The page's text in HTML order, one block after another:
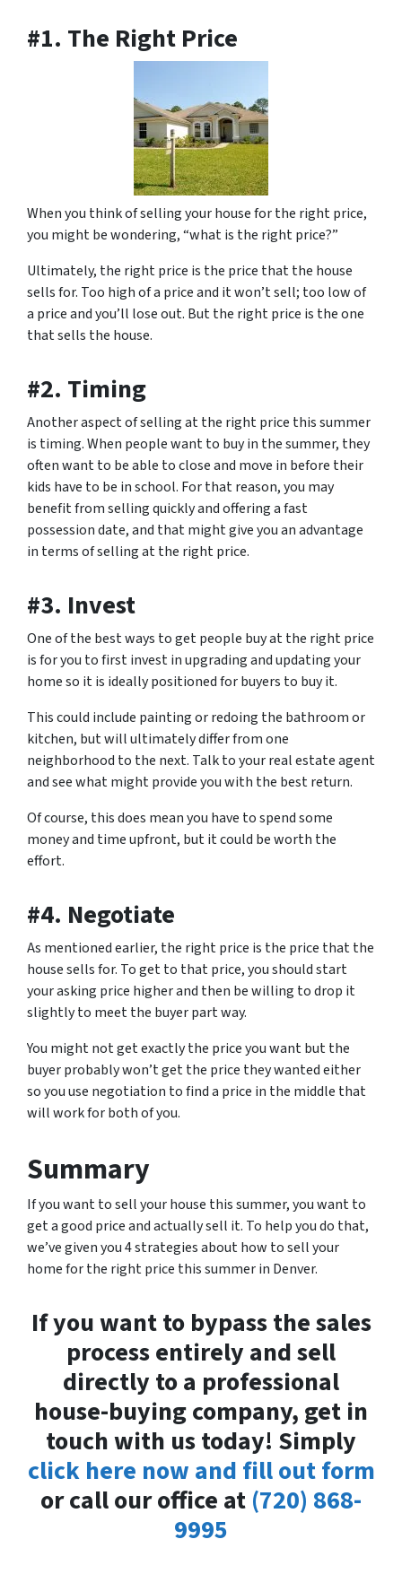
#1. The Right Price
When you think of selling your house for the right price,
you might be wondering, “what is the right price?”
Ultimately, the right price is the price that the house
sells for. Too high of a price and it won’t sell; too low of
a price and you’ll lose out. But the right price is the one
that sells the house.
#2. Timing
Another aspect of selling at the right price this summer
is timing. When people want to buy in the summer, they
often want to be able to close and move in before their
kids have to be in school. For that reason, you may
benefit from selling quickly and offering a fast
possession date, and that might give you an advantage
in terms of selling at the right price.
#3. Invest
One of the best ways to get people buy at the right price
is for you to first invest in upgrading and updating your
home so it is ideally positioned for buyers to buy it.
This could include painting or redoing the bathroom or
kitchen, but will ultimately differ from one
neighborhood to the next. Talk to your real estate agent
and see what might provide you with the best return.
Of course, this does mean you have to spend some
money and time upfront, but it could be worth the
effort.
#4. Negotiate
As mentioned earlier, the right price is the price that the
house sells for. To get to that price, you should start
your asking price higher and then be willing to drop it
slightly to meet the buyer part way.
You might not get exactly the price you want but the
buyer probably won’t get the price they wanted either
so you use negotiation to find a price in the middle that
will work for both of you.
Summary
If you want to sell your house this summer, you want to
get a good price and actually sell it. To help you do that,
we’ve given you 4 strategies about how to sell your
home for the right price this summer in Denver.
If you want to bypass the sales
process entirely and sell
directly to a professional
house-buying company, get in
touch with us today! Simply
click here now and fill out form
or call our office at (720) 868-
9995